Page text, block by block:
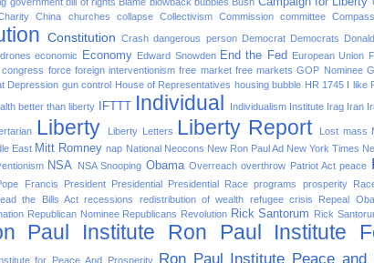
China churches collapse Collectivism Commission committee
Constitution Crash dangerous person Democrat Democrats
drones economic Economy Edward Snowden End the Fed European Union
force foreign interventionism free market free markets GOP Nominee
Depression gun control House of Representatives housing bubble HR 1745
I like
better than liberty IFTTT Individual Individualism Institute Irag Iran
Liberty Liberty Letters Liberty Report Lost mass
East Mitt Romney nap National Neocons New Ron Paul Ad New York Times
NSA NSA Snooping Obama Overreach overthrow Patriot Act peace
Francis President Presidential Presidential Race programs prosperity
the Bills Act recessions redistribution of wealth refugee crisis Repeal
Republican Nominee Republicans Revolution Rick Santorum Rick
Paul Institute
Ron Paul Institute
for Peace And Prosperity Ron Paul Institute Peace and